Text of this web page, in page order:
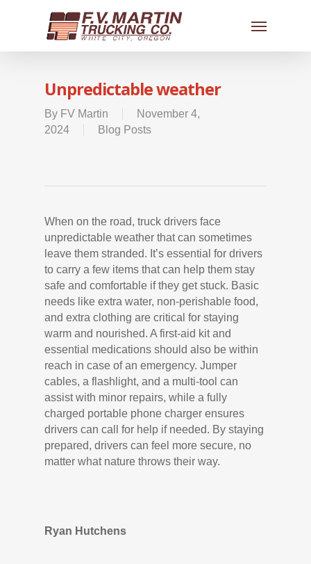
Unpredictable weather
By FV Martin
November 4,
2024
Blog Posts
When on the road, truck drivers face
unpredictable weather that can sometimes
leave them stranded. It’s essential for drivers
to carry a few items that can help them stay
safe and comfortable if they get stuck. Basic
needs like extra water, non-perishable food,
and extra clothing are critical for staying
warm and nourished. A first-aid kit and
essential medications should also be within
reach in case of an emergency. Jumper
cables, a flashlight, and a multi-tool can
assist with minor repairs, while a fully
charged portable phone charger ensures
drivers can call for help if needed. By staying
prepared, drivers can feel more secure, no
matter what nature throws their way.
Ryan Hutchens